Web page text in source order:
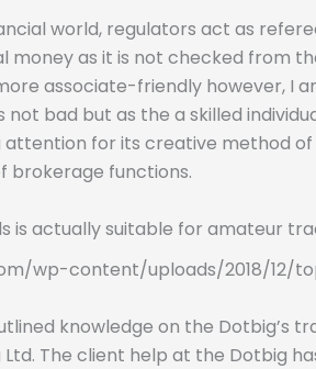
world, regulators act as
money as it is not checked from
associate-friendly however, I
not bad but as the a skilled
attention for its creative method
brokerage functions.
is actually suitable for amateur
wp-content/uploads/2018/12/
knowledge on the Dotbig’s
The client help at the Dotbig